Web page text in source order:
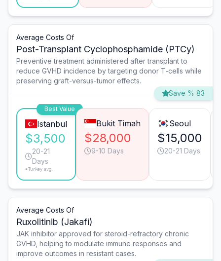
Average Costs Of
Post-Transplant Cyclophosphamide (PTCy)
Preventive treatment administered after transplant to
reduce GVHD incidence by targeting donor T-cells while
preserving graft-versus-tumor effects.
Save % 83
Best Value
Istanbul
$3,500
20-21
Days
*Turkey avg.
Bukit Timah
$28,000
9-10 Days
Seoul
$15,000
20-21 Days
Average Costs Of
Ruxolitinib (Jakafi)
JAK inhibitor approved for steroid-refractory chronic
GVHD, helping to modulate immune responses and
improve outcomes in resistant cases.